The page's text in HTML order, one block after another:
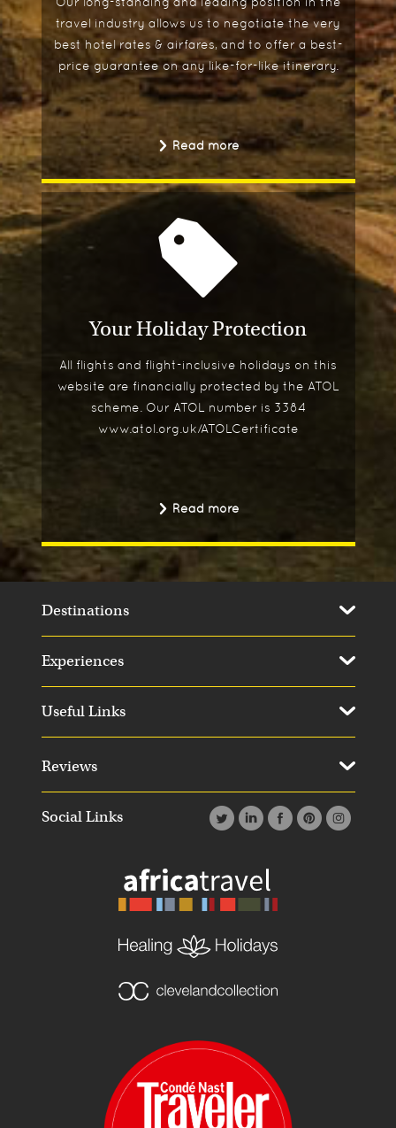
travel industry allows us to negotiate the very
best hotel rates & airfares, and to offer a best-
price guarantee on any like-for-like itinerary.
Read more
Your Holiday Protection
All flights and flight-inclusive holidays on this
website are financially protected by the ATOL
scheme. Our ATOL number is 3384
www.atol.org.uk/ATOLCertificate
Read more
Social Links
Destinations
Experiences
Useful Links
Reviews